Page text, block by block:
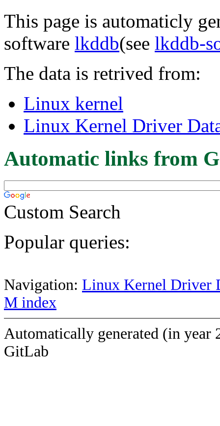
This page is automaticly
software lkddb(see lkddb-
The data is retrived from:
Linux kernel
Linux Kernel Driver
Automatic links from
Custom Search
Popular queries:
Navigation: Linux Kernel Driver
M index
Automatically generated (in year
GitLab